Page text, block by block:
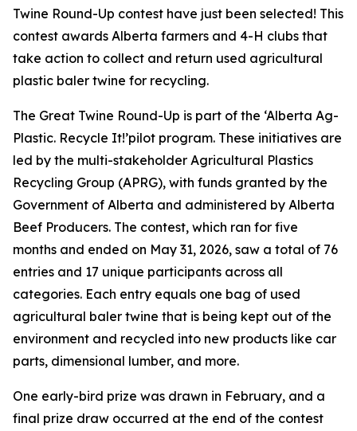
Twine Round-Up contest have just been selected! This
contest awards Alberta farmers and 4-H clubs that
take action to collect and return used agricultural
plastic baler twine for recycling.
The Great Twine Round-Up is part of the ‘Alberta Ag-
Plastic. Recycle It!’pilot program. These initiatives are
led by the multi-stakeholder Agricultural Plastics
Recycling Group (APRG), with funds granted by the
Government of Alberta and administered by Alberta
Beef Producers. The contest, which ran for five
months and ended on May 31, 2026, saw a total of 76
entries and 17 unique participants across all
categories. Each entry equals one bag of used
agricultural baler twine that is being kept out of the
environment and recycled into new products like car
parts, dimensional lumber, and more.
One early-bird prize was drawn in February, and a
final prize draw occurred at the end of the contest